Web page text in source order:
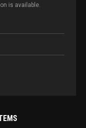
is available.